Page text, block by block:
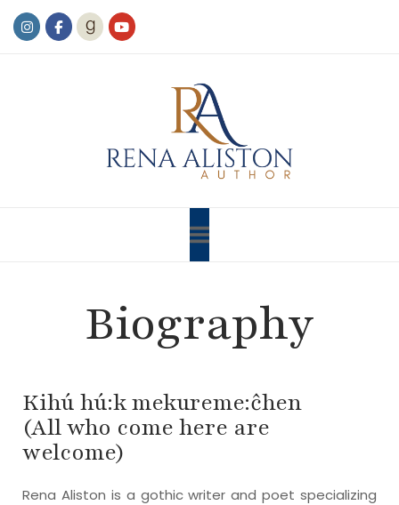
Biography
Kihú hú:k mekureme:ĉhen
(All who come here are
welcome)
Rena Aliston is a gothic writer and poet specializing